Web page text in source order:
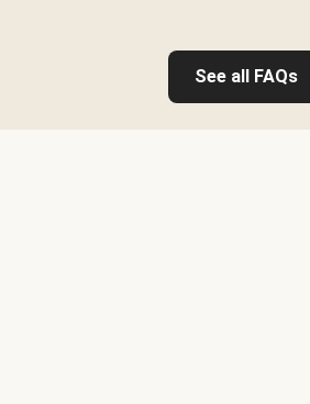
See all FAQs